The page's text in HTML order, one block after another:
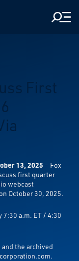
First
13, 2025 – Fox
first quarter
webcast
October 30, 2025.
a.m. ET / 4:30
the archived
.